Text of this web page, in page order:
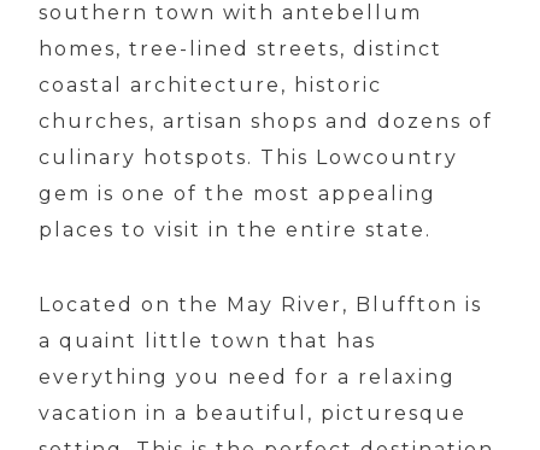
southern town with antebellum
homes, tree-lined streets, distinct
coastal architecture, historic
churches, artisan shops and dozens of
culinary hotspots. This Lowcountry
gem is one of the most appealing
places to visit in the entire state.
Located on the May River, Bluffton is
a quaint little town that has
everything you need for a relaxing
vacation in a beautiful, picturesque